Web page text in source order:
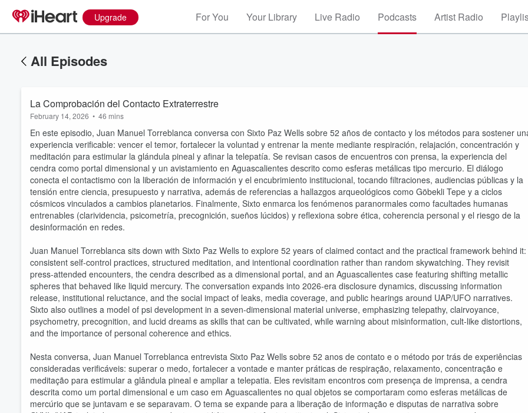
Upgrade For You Your Library Live Radio Podcasts Artist Radio
All Episodes
La Comprobación del Contacto Extraterrestre
February 14, 2026 • 46 mins
En este episodio, Juan Manuel Torreblanca conversa con Sixto Paz Wells sobre 52 años de contacto y los métodos para sostener
experiencia verificable: vencer el temor, fortalecer la voluntad y entrenar la mente mediante respiración, relajación, concentración y
meditación para estimular la glándula pineal y afinar la telepatía. Se revisan casos de encuentros con prensa, la experiencia del
cendra como portal dimensional y un avistamiento en Aguascalientes descrito como esferas metálicas tipo mercurio. El diálogo
conecta el contactismo con la liberación de información y el encubrimiento institucional, tocando filtraciones, audiencias públicas y la
tensión entre ciencia, presupuesto y narrativa, además de referencias a hallazgos arqueológicos como Göbekli Tepe y a ciclos
cósmicos vinculados a cambios planetarios. Finalmente, Sixto enmarca los fenómenos paranormales como facultades humanas
entrenables (clarividencia, psicometría, precognición, sueños lúcidos) y reflexiona sobre ética, coherencia personal y el riesgo de la
desinformación en redes.
Juan Manuel Torreblanca sits down with Sixto Paz Wells to explore 52 years of claimed contact and the practical framework behind it:
consistent self-control practices, structured meditation, and intentional coordination rather than random skywatching. They revisit
press-attended encounters, the cendra described as a dimensional portal, and an Aguascalientes case featuring shifting metallic
spheres that behaved like liquid mercury. The conversation expands into 2026-era disclosure dynamics, discussing information
release, institutional reluctance, and the social impact of leaks, media coverage, and public hearings around UAP/UFO narratives.
Sixto also outlines a model of psi development in a seven-dimensional material universe, emphasizing telepathy, clairvoyance,
psychometry, precognition, and lucid dreams as skills that can be cultivated, while warning about misinformation, cult-like distortions,
and the importance of personal coherence and ethics.
Nesta conversa, Juan Manuel Torreblanca entrevista Sixto Paz Wells sobre 52 anos de contato e o método por trás de experiências
consideradas verificáveis: superar o medo, fortalecer a vontade e manter práticas de respiração, relaxamento, concentração e
meditação para estimular a glândula pineal e ampliar a telepatia. Eles revisitam encontros com presença de imprensa, a cendra
descrita como um portal dimensional e um caso em Aguascalientes no qual objetos se comportaram como esferas metálicas de
mercúrio que se juntavam e se separavam. O tema se expande para a liberação de informação e disputas de narrativa sobre